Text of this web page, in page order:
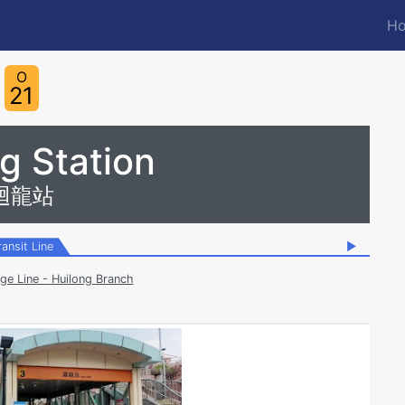
O
21
Station
龍站
Line
▶
Line - Huilong Branch